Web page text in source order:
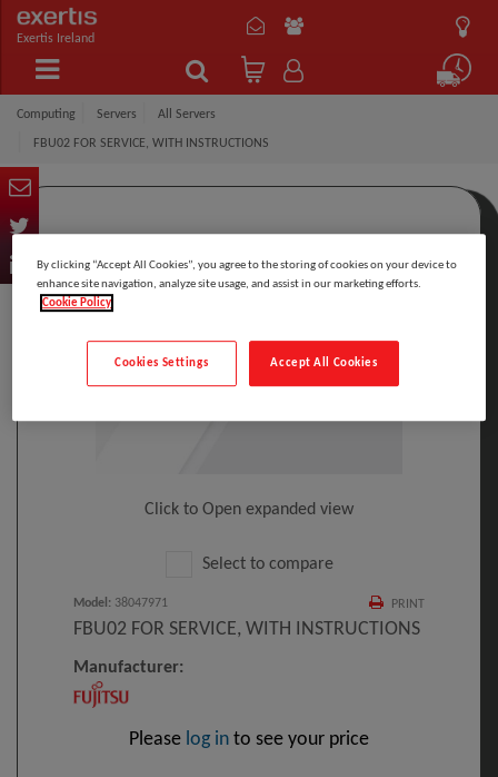
Exertis Ireland
Computing Servers All Servers
FBU02 FOR SERVICE, WITH INSTRUCTIONS
Click to Open expanded view
Select to compare
PRINT
Model : 38047971
FBU02 FOR SERVICE, WITH INSTRUCTIONS
Manufacturer:
Please log in to see your price
By clicking “Accept All Cookies”, you agree to the storing of cookies on your device to
enhance site navigation, analyze site usage, and assist in our marketing efforts.
Cookie Policy
Accept All Cookies
Cookies Settings